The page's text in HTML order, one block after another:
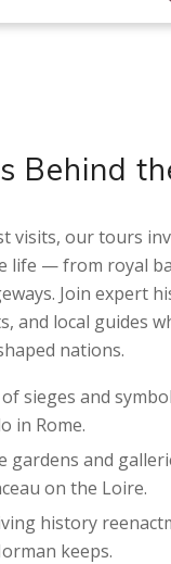
Behind
visits, our tours
life — from royal
Join expert
and local guides
nations.
sieges and
in Rome.
gardens and
on the Loire.
history
keeps.